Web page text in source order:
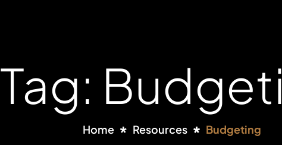
Tag:
Home Resources Budgeting